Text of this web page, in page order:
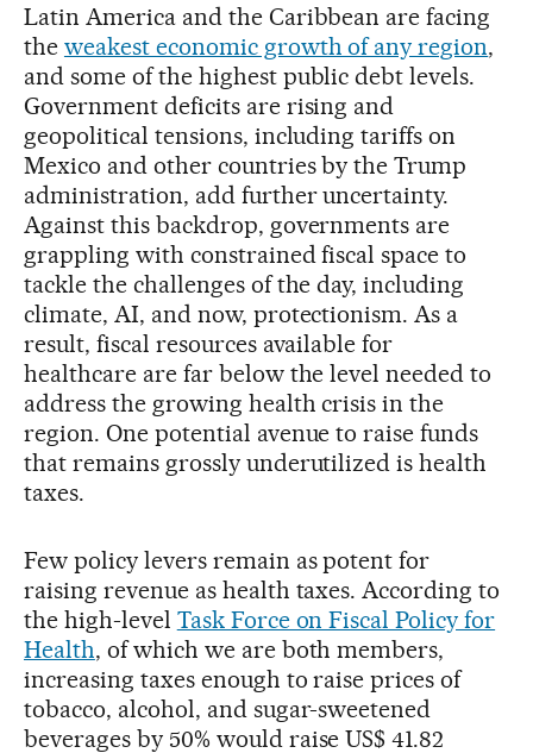
Latin America and the Caribbean are facing
the weakest economic growth of any region,
and some of the highest public debt levels.
Government deficits are rising and
geopolitical tensions, including tariffs on
Mexico and other countries by the Trump
administration, add further uncertainty.
Against this backdrop, governments are
grappling with constrained fiscal space to
tackle the challenges of the day, including
climate, AI, and now, protectionism. As a
result, fiscal resources available for
healthcare are far below the level needed to
address the growing health crisis in the
region. One potential avenue to raise funds
that remains grossly underutilized is health
taxes.
Few policy levers remain as potent for
raising revenue as health taxes. According to
the high-level Task Force on Fiscal Policy for
Health, of which we are both members,
increasing taxes enough to raise prices of
tobacco, alcohol, and sugar-sweetened
beverages by 50% would raise US$ 41.82